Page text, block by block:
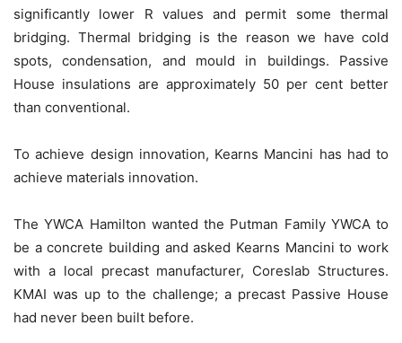
significantly lower R values and permit some thermal
bridging. Thermal bridging is the reason we have cold
spots, condensation, and mould in buildings. Passive
House insulations are approximately 50 per cent better
than conventional.
To achieve design innovation, Kearns Mancini has had to
achieve materials innovation.
The YWCA Hamilton wanted the Putman Family YWCA to
be a concrete building and asked Kearns Mancini to work
with a local precast manufacturer, Coreslab Structures.
KMAI was up to the challenge; a precast Passive House
had never been built before.